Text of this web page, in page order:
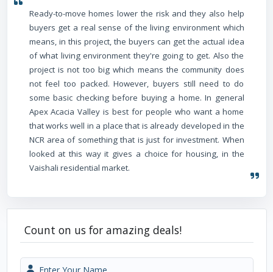
Ready-to-move homes lower the risk and they also help
buyers get a real sense of the living environment which
means, in this project, the buyers can get the actual idea
of what living environment they're going to get. Also the
project is not too big which means the community does
not feel too packed. However, buyers still need to do
some basic checking before buying a home. In general
Apex Acacia Valley is best for people who want a home
that works well in a place that is already developed in the
NCR area of something that is just for investment. When
looked at this way it gives a choice for housing, in the
Vaishali residential market.
Count on us for amazing deals!